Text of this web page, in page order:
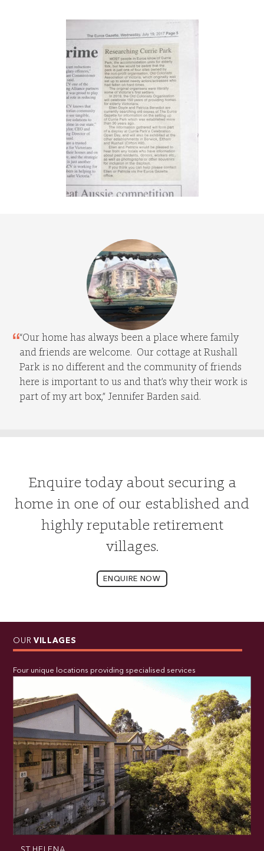
“Our home has always been a place where family
and friends are welcome. Our cottage at Rushall
Park is no different and the community of friends
here is important to us and that’s why their work is
part of my art box,” Jennifer Barden said.
Enquire today about securing a
home in one of our established and
highly reputable retirement
villages.
ENQUIRE NOW
OUR VILLAGES
Four unique locations providing specialised services